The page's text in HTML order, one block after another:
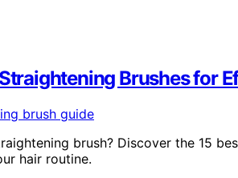
Brushes for
brush? Discover the 15
hair routine.